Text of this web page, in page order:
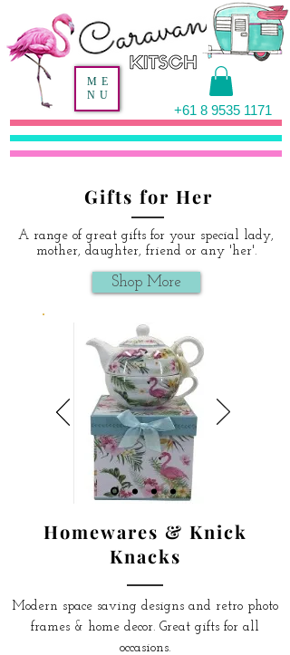
ME
NU
+61 8 9535 1171
Gifts for Her
A range of great gifts for your special lady,
mother, daughter, friend or any 'her'.
Shop More
Homewares & Knick
Knacks
Modern space saving designs and retro photo
frames & home decor. Great gifts for all
occasions.